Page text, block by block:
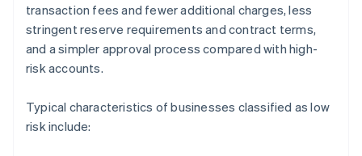
transaction fees and fewer additional charges, less
stringent reserve requirements and contract terms,
and a simpler approval process compared with high-
risk accounts.
Typical characteristics of businesses classified as low
risk include: